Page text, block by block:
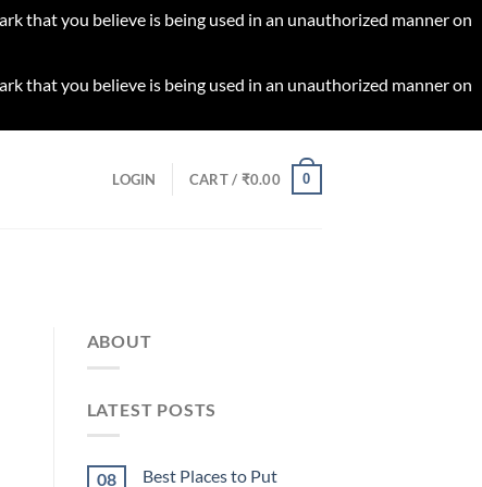
that you believe is being used in an unauthorized manner on
that you believe is being used in an unauthorized manner on
LOGIN CART / ₹0.00 0
ABOUT
LATEST POSTS
08
Best Places to Put